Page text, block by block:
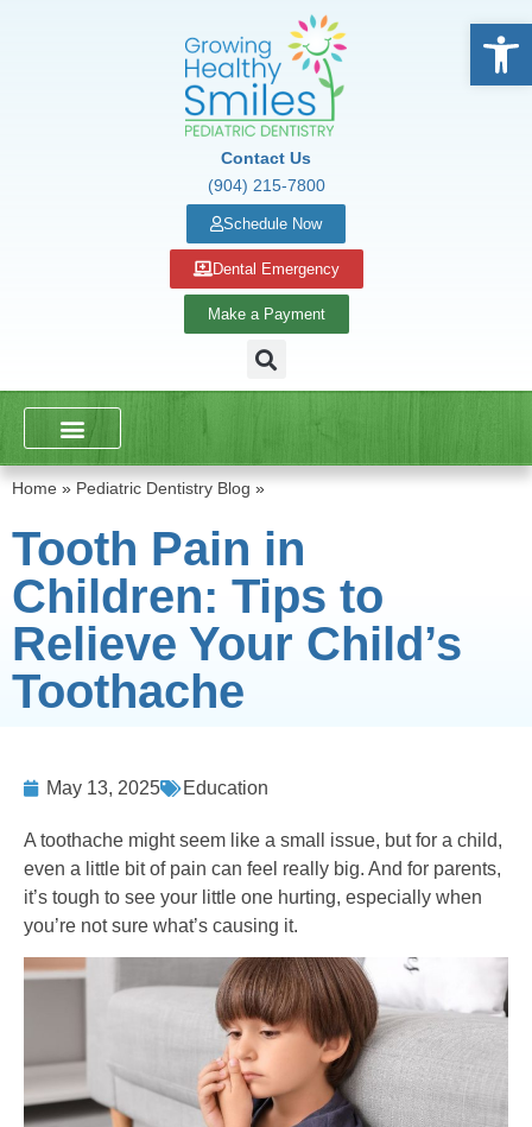
Contact Us
(904) 215-7800
Schedule Now
Dental Emergency
Make a Payment
Home » Pediatric Dentistry Blog »
Tooth Pain in
Children: Tips to
Relieve Your Child’s
Toothache
May 13, 2025 Education
A toothache might seem like a small issue, but for a child,
even a little bit of pain can feel really big. And for parents,
it’s tough to see your little one hurting, especially when
you’re not sure what’s causing it.